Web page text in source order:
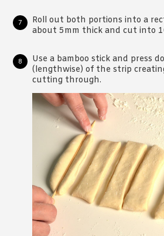
Roll out both portions into a
about 5mm thick and cut into
Use a bamboo stick and press
(lengthwise) of the strip
cutting through.